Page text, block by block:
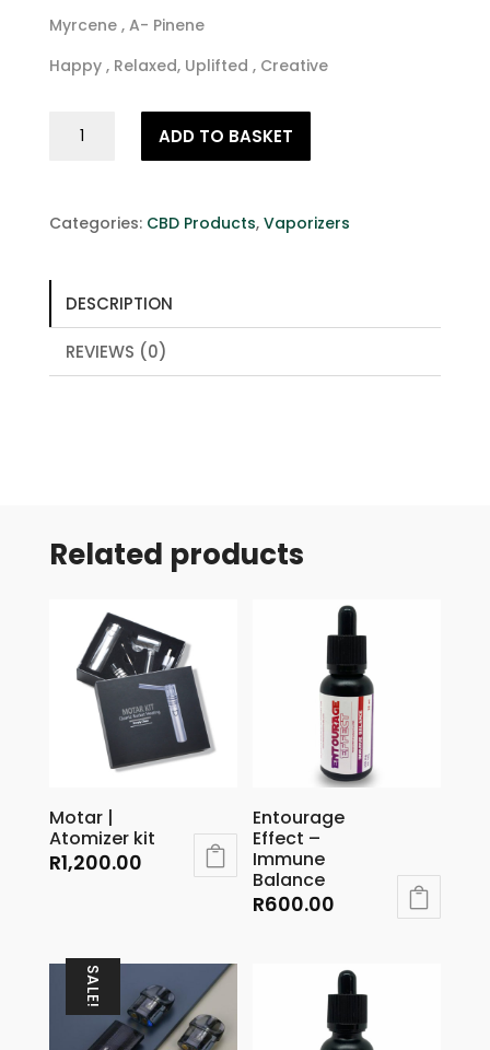
Myrcene , A- Pinene
Happy , Relaxed, Uplifted , Creative
Effect
CBD
10ml
200mg
quantity
ADD TO BASKET
Categories: CBD Products, Vaporizers
DESCRIPTION
REVIEWS (0)
Related products
Motar |
Atomizer kit
R1,200.00
Entourage
Effect –
Immune
Balance
R600.00
SALE!